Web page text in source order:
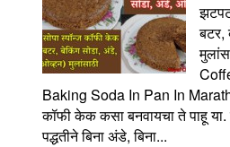
बटर,
Baking Soda In Pan In
कॉफी केक कसा बनवायचा ते पाहू
पद्धतीने बिना अंडे, बिना...